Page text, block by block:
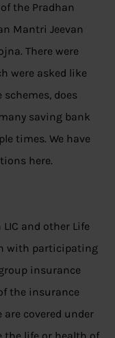
the Pradhan
Mantri Jeevan
There were
were asked like
does
saving bank
times. We have
here.
and other Life
with participating
insurance
the insurance
are covered under